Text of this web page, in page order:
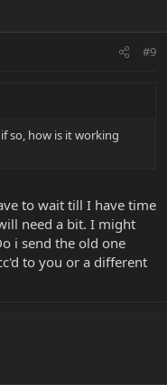
#9
so, how is it working
to wait till I have time
need a bit. I might
i send the old one
to you or a different